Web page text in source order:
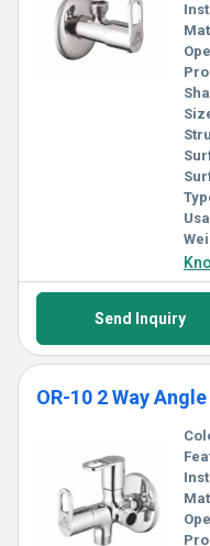
Send Inquiry
OR-10 2 Way